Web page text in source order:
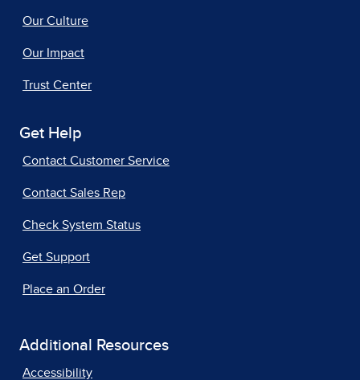
Our Culture
Our Impact
Trust Center
Get Help
Contact Customer Service
Contact Sales Rep
Check System Status
Get Support
Place an Order
Additional Resources
Accessibility